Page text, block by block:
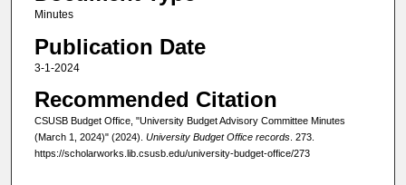
Minutes
Publication Date
3-1-2024
Recommended Citation
CSUSB Budget Office, "University Budget Advisory Committee Minutes
(March 1, 2024)" (2024). University Budget Office records. 273.
https://scholarworks.lib.csusb.edu/university-budget-office/273